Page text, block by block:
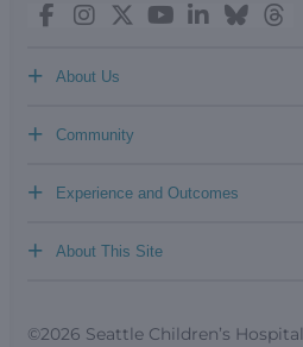
About Us
+
Community
+
Experience and Outcomes
+
About This Site
+
©2026 Seattle Children’s Hospital